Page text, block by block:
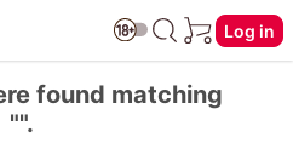
Log in
found matching
"".